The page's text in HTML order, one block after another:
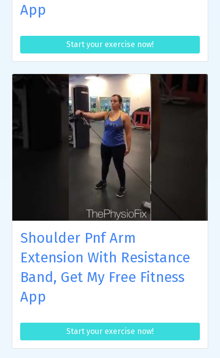
App
Start your exercise now!
Shoulder Pnf Arm
Extension With Resistance
Band, Get My Free Fitness
App
Start your exercise now!